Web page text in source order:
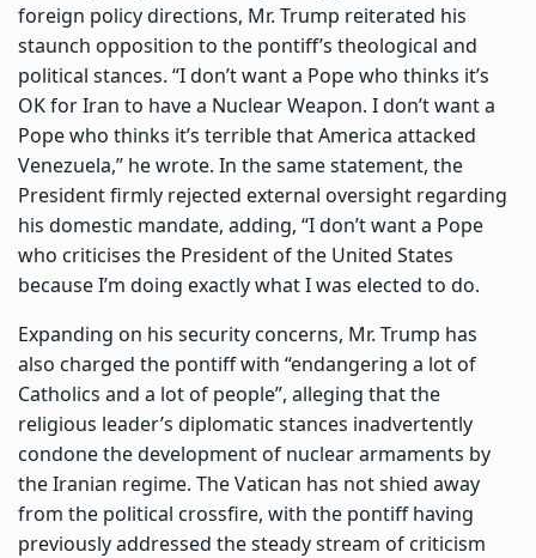
foreign policy directions, Mr. Trump reiterated his
staunch opposition to the pontiff’s theological and
political stances. “I don’t want a Pope who thinks it’s
OK for Iran to have a Nuclear Weapon. I don’t want a
Pope who thinks it’s terrible that America attacked
Venezuela,” he wrote. In the same statement, the
President firmly rejected external oversight regarding
his domestic mandate, adding, “I don’t want a Pope
who criticises the President of the United States
because I’m doing exactly what I was elected to do.
Expanding on his security concerns, Mr. Trump has
also charged the pontiff with “endangering a lot of
Catholics and a lot of people”, alleging that the
religious leader’s diplomatic stances inadvertently
condone the development of nuclear armaments by
the Iranian regime. The Vatican has not shied away
from the political crossfire, with the pontiff having
previously addressed the steady stream of criticism